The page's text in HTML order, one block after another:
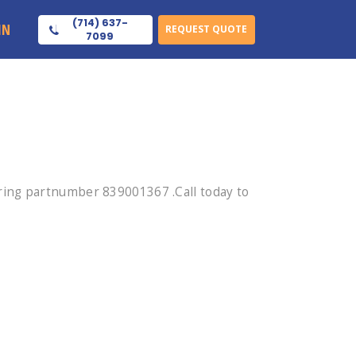
(714) 637-
7099
REQUEST QUOTE
partnumber 839001367 .Call today to